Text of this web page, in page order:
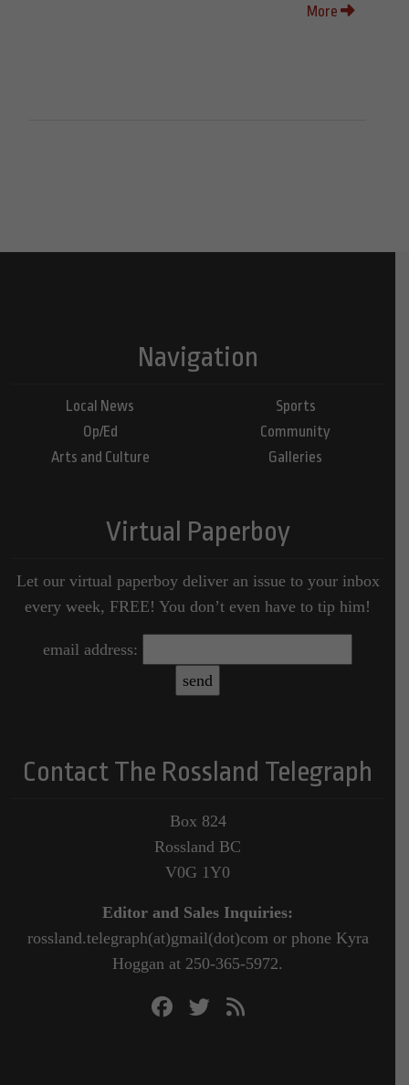
More
Navigation
Local News
Op/Ed
Arts and Culture
Sports
Community
Galleries
Virtual Paperboy
Let our virtual paperboy deliver an issue to your inbox
every week, FREE! You don’t even have to tip him!
email address:
Contact The Rossland Telegraph
Box 824
Rossland BC
V0G 1Y0
Editor and Sales Inquiries:
rossland.telegraph(at)gmail(dot)com or phone Kyra
Hoggan at 250-365-5972.